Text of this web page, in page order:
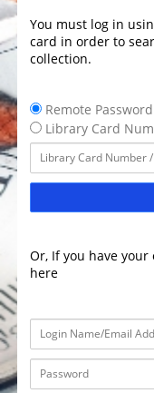
You must log in
card in order to
collection.
Remote Password
Library Card
Or, If you have
here